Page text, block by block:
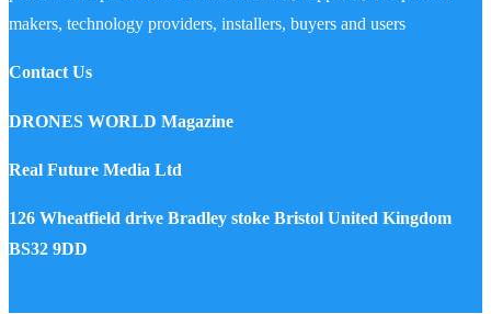
makers, technology providers, installers, buyers and users
Contact Us
DRONES WORLD Magazine
Real Future Media Ltd
126 Wheatfield drive Bradley stoke Bristol United Kingdom
BS32 9DD